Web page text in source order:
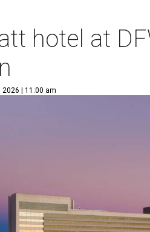
hotel at
2026 | 11:00 am